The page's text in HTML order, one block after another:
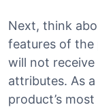
Next, think
features of the
will not
attributes. As
product’s